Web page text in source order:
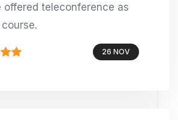
offered teleconference as
26 NOV